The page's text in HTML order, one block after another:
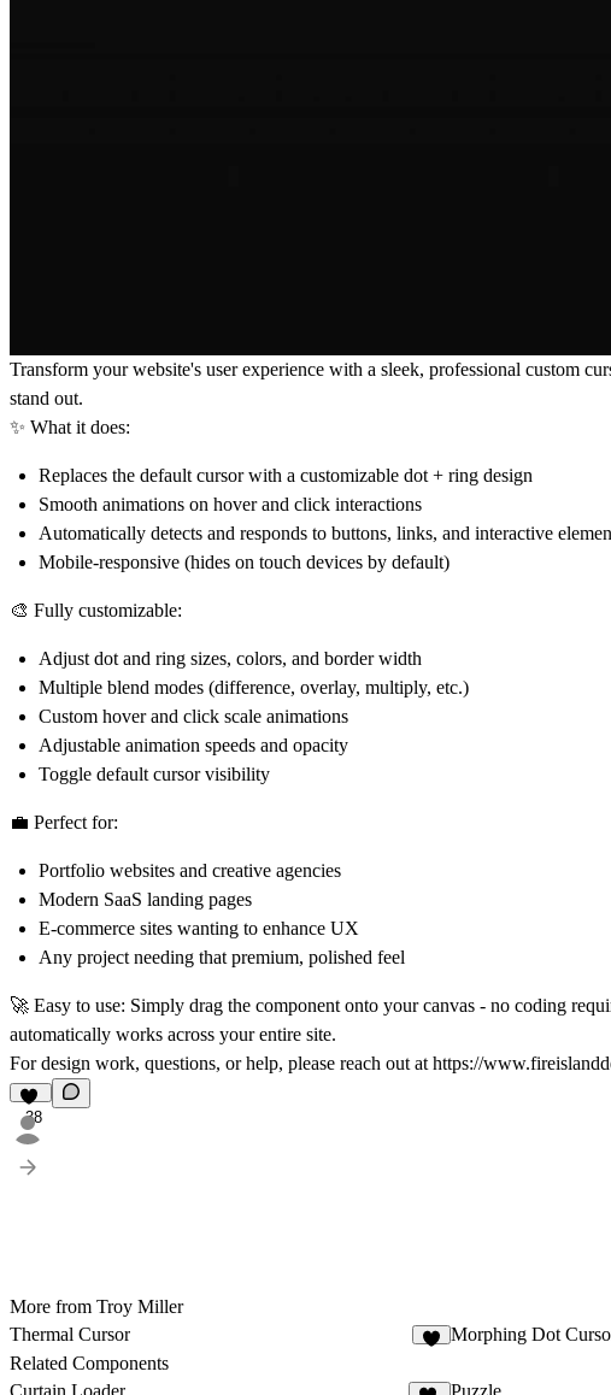
Transform your website's user experience with a sleek, professional custom
stand out.
✨ What it does:
Replaces the default cursor with a customizable dot + ring design
Smooth animations on hover and click interactions
Automatically detects and responds to buttons, links, and interactive
Mobile-responsive (hides on touch devices by default)
🎨 Fully customizable:
Adjust dot and ring sizes, colors, and border width
Multiple blend modes (difference, overlay, multiply, etc.)
Custom hover and click scale animations
Adjustable animation speeds and opacity
Toggle default cursor visibility
💼 Perfect for:
Portfolio websites and creative agencies
Modern SaaS landing pages
E-commerce sites wanting to enhance UX
Any project needing that premium, polished feel
🚀 Easy to use: Simply drag the component onto your canvas - no coding
automatically works across your entire site.
For design work, questions, or help, please reach out at https://
38
More from Troy Miller
Thermal Cursor
Morphing Dot
Related Components
Curtain Loader
Puzzle